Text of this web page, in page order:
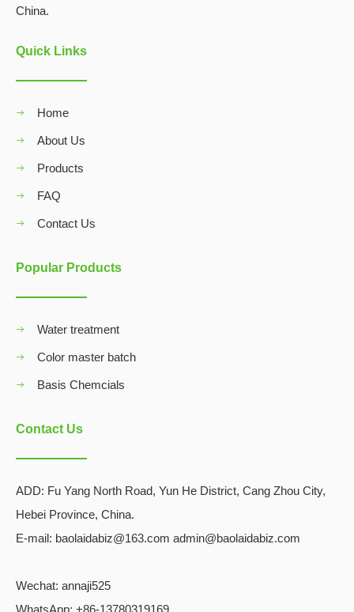
China.
Quick Links
Home
About Us
Products
FAQ
Contact Us
Popular Products
Water treatment
Color master batch
Basis Chemcials
Contact Us
ADD: Fu Yang North Road, Yun He District, Cang Zhou City,
Hebei Province, China.
E-mail: baolaidabiz@163.com admin@baolaidabiz.com
Wechat: annaji525
WhatsApp: +86-13780319169